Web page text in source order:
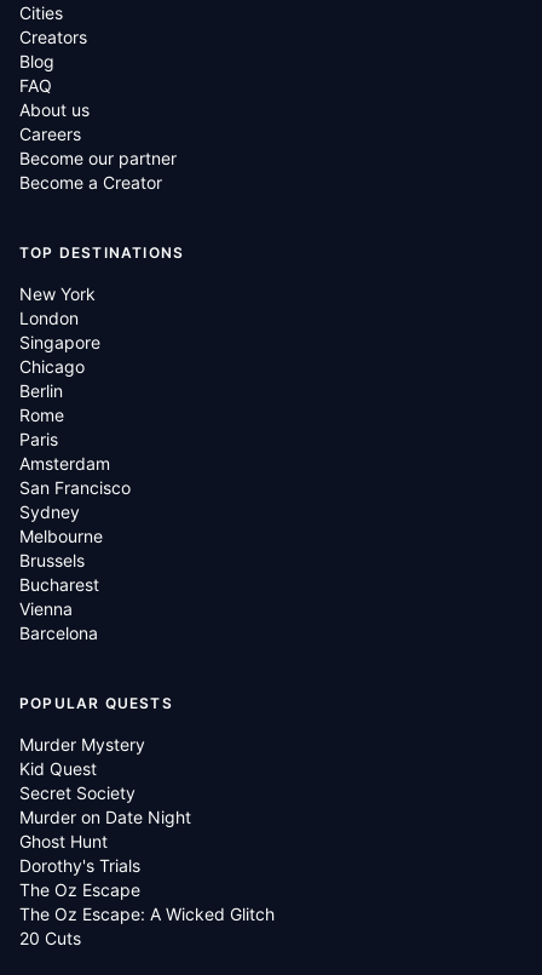
Cities
Creators
Blog
FAQ
About us
Careers
Become our partner
Become a Creator
TOP DESTINATIONS
New York
London
Singapore
Chicago
Berlin
Rome
Paris
Amsterdam
San Francisco
Sydney
Melbourne
Brussels
Bucharest
Vienna
Barcelona
POPULAR QUESTS
Murder Mystery
Kid Quest
Secret Society
Murder on Date Night
Ghost Hunt
Dorothy's Trials
The Oz Escape
The Oz Escape: A Wicked Glitch
20 Cuts